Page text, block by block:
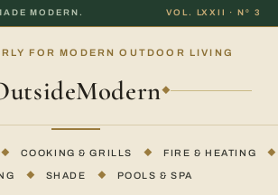
MODERN. VOL. LXXII · Nº 3
FOR MODERN OUTDOOR LIVING
◆
◆ COOKING & GRILLS ◆ FIRE & HEATING ◆
◆ SHADE ◆ POOLS & SPA